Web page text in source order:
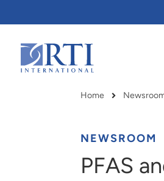
Main
Content
Breadcrumb
Home
NEWSROOM
PFAS